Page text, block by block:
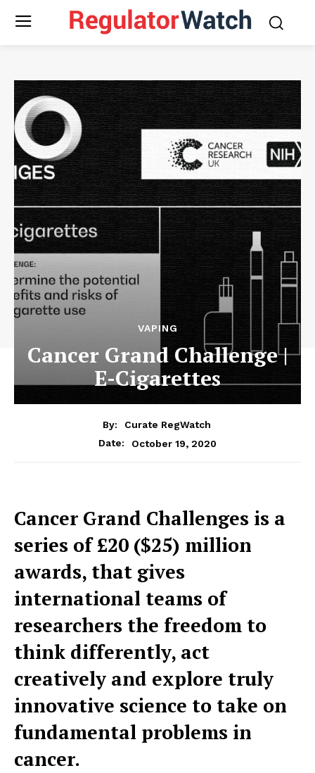
VAPING
Cancer Grand Challenge |
E-Cigarettes
By:
Curate RegWatch
Date:
October 19, 2020
Cancer Grand Challenges is a
series of £20 ($25) million
awards, that gives
international teams of
researchers the freedom to
think differently, act
creatively and explore truly
innovative science to take on
fundamental problems in
cancer.